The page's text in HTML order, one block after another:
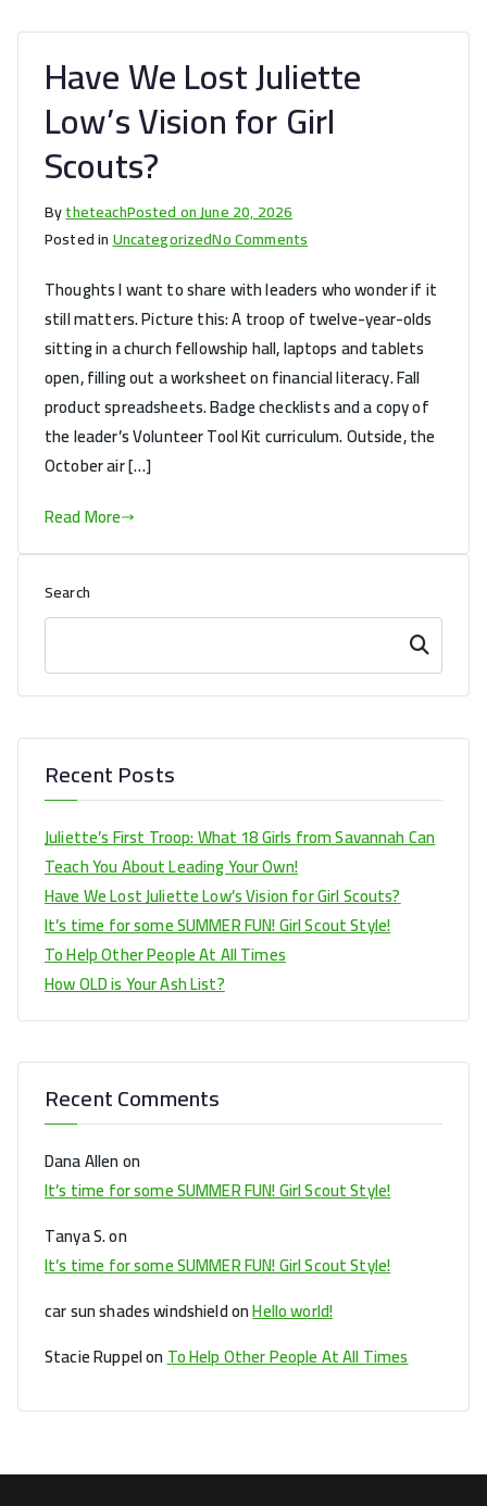
About
Leading
Your
Own!
Have We Lost Juliette
Low’s Vision for Girl
Scouts?
BytheteachPosted onJune 20, 2026
Posted inUncategorizedNo Commentson
We
Lost
Juliette
Low’s
Vision
for
Thoughts I want to share with leaders who wonder if it
still matters. Picture this: A troop of twelve-year-olds
sitting in a church fellowship hall, laptops and tablets
open, filling out a worksheet on financial literacy. Fall
product spreadsheets. Badge checklists and a copy of
the leader’s Volunteer Tool Kit curriculum. Outside, the
October air […]
Read More
Search
Search
Recent Posts
Juliette’s First Troop: What 18 Girls from Savannah Can
Teach You About Leading Your Own!
Have We Lost Juliette Low’s Vision for Girl Scouts?
It’s time for some SUMMER FUN! Girl Scout Style!
To Help Other People At All Times
How OLD is Your Ash List?
Recent Comments
Dana Allenon
It’s time for some SUMMER FUN! Girl Scout Style!
Tanya S.on
It’s time for some SUMMER FUN! Girl Scout Style!
car sun shades windshieldonHello world!
Stacie RuppelonTo Help Other People At All Times